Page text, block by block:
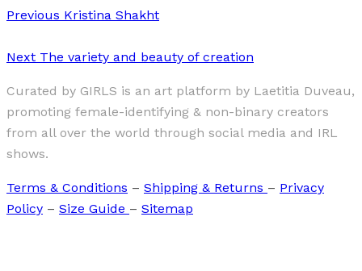
Previous Kristina Shakht
Next The variety and beauty of creation
Curated by GIRLS is an art platform by Laetitia Duveau,
promoting female-identifying & non-binary creators
from all over the world through social media and IRL
shows.
Terms & Conditions – Shipping & Returns – Privacy
Policy – Size Guide – Sitemap